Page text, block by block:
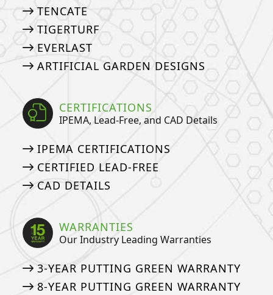
TENCATE
TIGERTURF
EVERLAST
ARTIFICIAL GARDEN DESIGNS
CERTIFICATIONS
IPEMA, Lead-Free, and CAD Details
IPEMA CERTIFICATIONS
CERTIFIED LEAD-FREE
CAD DETAILS
WARRANTIES
Our Industry Leading Warranties
3-YEAR PUTTING GREEN WARRANTY
8-YEAR PUTTING GREEN WARRANTY